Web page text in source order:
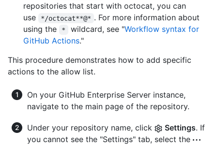
repositories that start with octocat, you can
use
*/octocat**@* . For more information about
using the
* wildcard, see "Workflow syntax for
GitHub Actions."
This procedure demonstrates how to add specific
actions to the allow list.
On your GitHub Enterprise Server instance,
navigate to the main page of the repository.
Under your repository name, click Settings. If
you cannot see the "Settings" tab, select the